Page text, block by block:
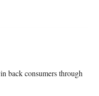
back consumers through